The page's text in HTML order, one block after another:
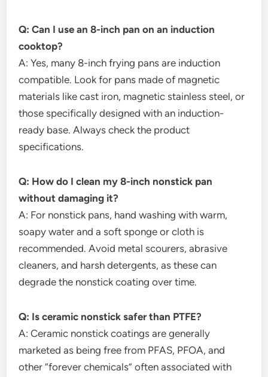
Q: Can I use an 8-inch pan on an induction
cooktop?
A: Yes, many 8-inch frying pans are induction
compatible. Look for pans made of magnetic
materials like cast iron, magnetic stainless steel, or
those specifically designed with an induction-
ready base. Always check the product
specifications.
Q: How do I clean my 8-inch nonstick pan
without damaging it?
A: For nonstick pans, hand washing with warm,
soapy water and a soft sponge or cloth is
recommended. Avoid metal scourers, abrasive
cleaners, and harsh detergents, as these can
degrade the nonstick coating over time.
Q: Is ceramic nonstick safer than PTFE?
A: Ceramic nonstick coatings are generally
marketed as being free from PFAS, PFOA, and
other “forever chemicals” often associated with